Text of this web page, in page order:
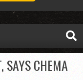
SAYS CHEMA